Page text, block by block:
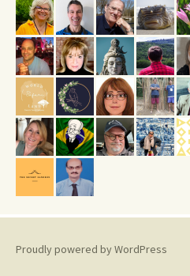
Proudly powered by WordPress